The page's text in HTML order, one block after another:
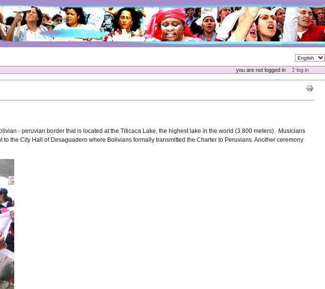
you are not logged in
log in
- peruvian border that is located at the Titicaca Lake, the highest lake in the world (3 800 meters). Musicians
the City Hall of Desaguadero where Bolivians formally transmitted the Charter to Peruvians. Another ceremony